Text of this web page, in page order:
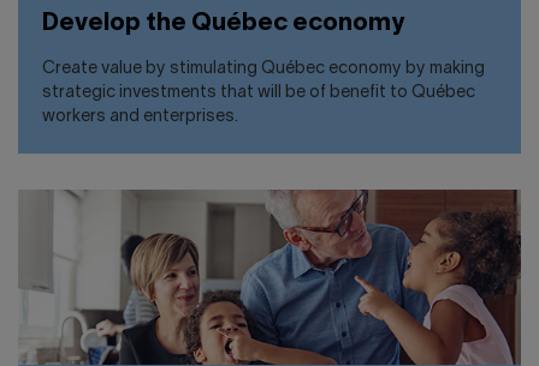
Develop the Québec economy
Create value by stimulating Québec economy by making
strategic investments that will be of benefit to Québec
workers and enterprises.